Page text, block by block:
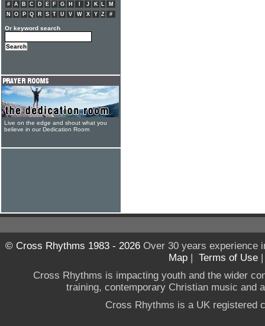
# A B C D E F G H J K L
M
N
O P Q R S T U V W X Y Z #
Or keyword search
Live on the edge and shout what you
believe in our Dedication Room
© Cross Rhythms 1983 - 2026Over 30 years experience
Map | Terms of Use
Cross Rhythms is impacting youth and the wider
training, contemporary Christian music and
Cross Rhythms is a UK registered